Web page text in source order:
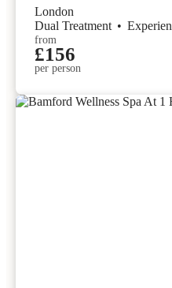
London
Dual Treatment •
from
£156
per person